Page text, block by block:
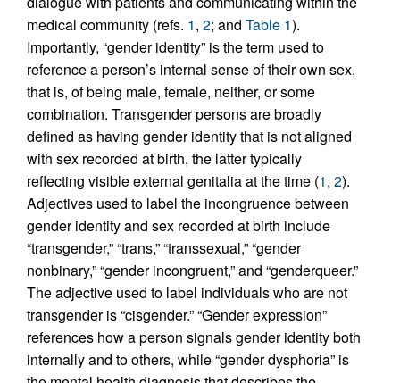
medical community (refs. 1, 2; and Table 1).
Importantly, “gender identity” is the term used to
reference a person’s internal sense of their own sex,
that is, of being male, female, neither, or some
combination. Transgender persons are broadly
defined as having gender identity that is not aligned
with sex recorded at birth, the latter typically
reflecting visible external genitalia at the time (1, 2).
Adjectives used to label the incongruence between
gender identity and sex recorded at birth include
“transgender,” “trans,” “transsexual,” “gender
nonbinary,” “gender incongruent,” and “genderqueer.”
The adjective used to label individuals who are not
transgender is “cisgender.” “Gender expression”
references how a person signals gender identity both
internally and to others, while “gender dysphoria” is